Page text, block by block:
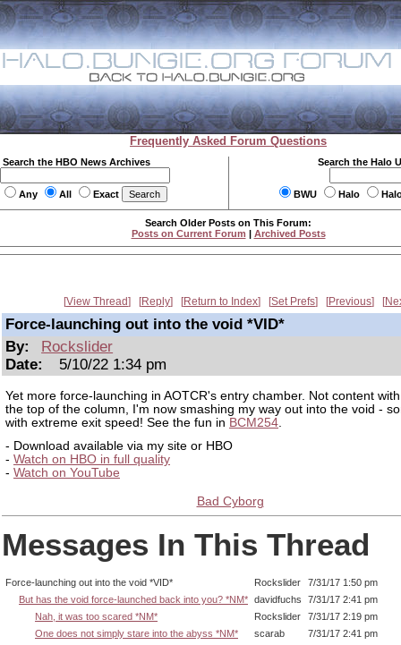
Frequently Asked Forum Questions
Search the HBO News Archives
Any All Exact
Search the Halo
BWU Halo
Search Older Posts on This Forum:
Posts on Current Forum | Archived Posts
View Thread Reply Return to Index Set Prefs Previous
Force-launching out into the void *VID*
By:
Rockslider
Date:
5/10/22 1:34 pm
Yet more force-launching in AOTCR's entry chamber. Not content
the top of the column, I'm now smashing my way out into the void -
with extreme exit speed! See the fun in BCM254.
- Download available via my site or HBO
- Watch on HBO in full quality
- Watch on YouTube
Bad Cyborg
Messages In This Thread
Force-launching out into the void *VID* Rockslider
7/31/17 1:50 pm
But has the void force-launched back into you? *NM* davidfuchs
7/31/17 2:41 pm
Nah, it was too scared *NM*
Rockslider
7/31/17 2:19 pm
One does not simply stare into the abyss *NM*
scarab 7/31/17 2:41 pm